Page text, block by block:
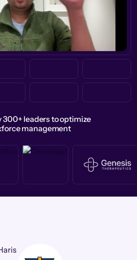
300+ leaders to optimize
management